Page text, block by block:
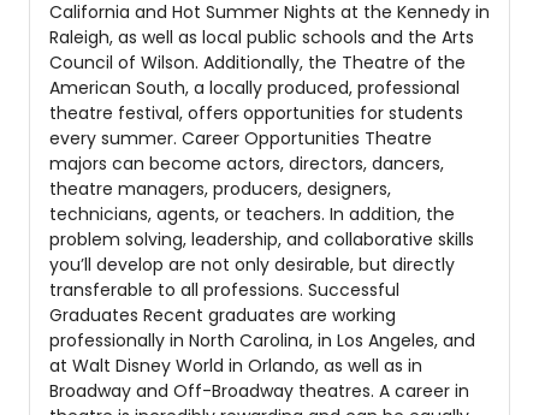
California and Hot Summer Nights at the Kennedy in
Raleigh, as well as local public schools and the Arts
Council of Wilson. Additionally, the Theatre of the
American South, a locally produced, professional
theatre festival, offers opportunities for students
every summer. Career Opportunities Theatre
majors can become actors, directors, dancers,
theatre managers, producers, designers,
technicians, agents, or teachers. In addition, the
problem solving, leadership, and collaborative skills
you’ll develop are not only desirable, but directly
transferable to all professions. Successful
Graduates Recent graduates are working
professionally in North Carolina, in Los Angeles, and
at Walt Disney World in Orlando, as well as in
Broadway and Off-Broadway theatres. A career in